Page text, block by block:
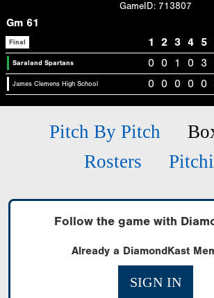
GameID: 713807
Gm 61
Final 1 2 3 4 5
Saraland Spartans 0 0 1 0 3
James Clemens High School 0 0 0 0 0
Pitch By Pitch
Rosters
Follow the game with
Already a DiamondKast
SIGN IN